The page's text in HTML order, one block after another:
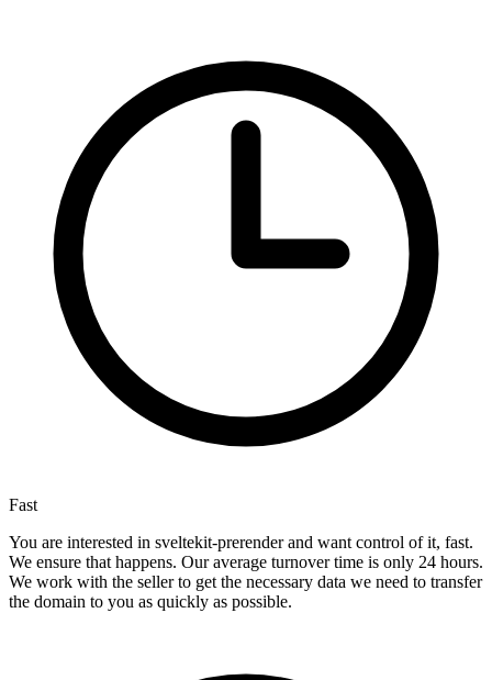
Fast
You are interested in sveltekit-prerender and want control of it, fast.
We ensure that happens. Our average turnover time is only 24 hours.
We work with the seller to get the necessary data we need to transfer
the domain to you as quickly as possible.